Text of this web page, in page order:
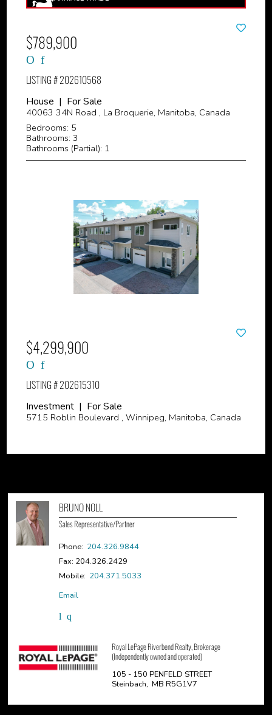
$789,900
LISTING # 202610568
House | For Sale
40063 34N Road , La Broquerie, Manitoba, Canada
Bedrooms: 5
Bathrooms: 3
Bathrooms (Partial): 1
$4,299,900
LISTING # 202615310
Investment | For Sale
5715 Roblin Boulevard , Winnipeg, Manitoba, Canada
BRUNO NOLL
Sales Representative/Partner
Phone: 204.326.9844
Fax: 204.326.2429
Mobile: 204.371.5033
Email
Royal LePage Riverbend Realty, Brokerage
(Independently owned and operated)
105 - 150 PENFELD STREET
Steinbach, MB R5G1V7